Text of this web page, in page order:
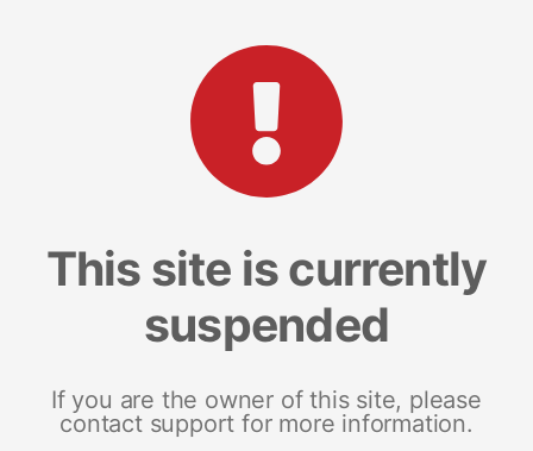
This site is currently
suspended
If you are the owner of this site, please
contact support for more information.